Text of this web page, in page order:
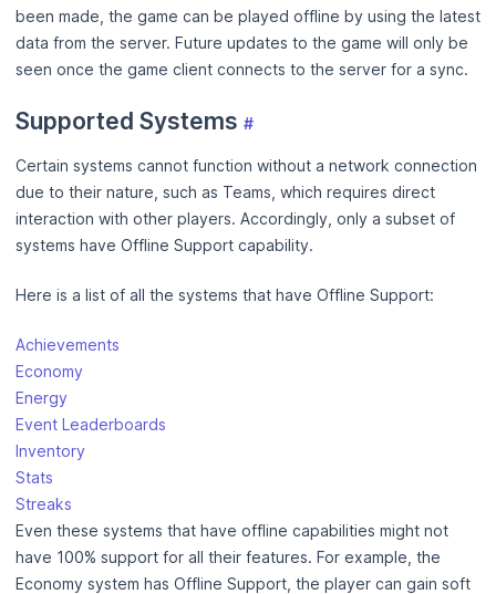
been made, the game can be played offline by using the latest
data from the server. Future updates to the game will only be
seen once the game client connects to the server for a sync.
Supported Systems #
Certain systems cannot function without a network connection
due to their nature, such as Teams, which requires direct
interaction with other players. Accordingly, only a subset of
systems have Offline Support capability.
Here is a list of all the systems that have Offline Support:
Achievements
Economy
Energy
Event Leaderboards
Inventory
Stats
Streaks
Even these systems that have offline capabilities might not
have 100% support for all their features. For example, the
Economy system has Offline Support, the player can gain soft